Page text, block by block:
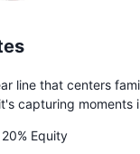
line that centers
capturing moments
comfortable
Equity